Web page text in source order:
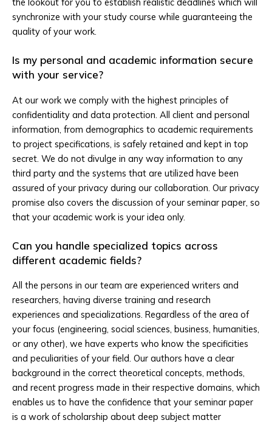
synchronize with your study course while guaranteeing the
quality of your work.
Is my personal and academic information secure
with your service?
At our work we comply with the highest principles of
confidentiality and data protection. All client and personal
information, from demographics to academic requirements
to project specifications, is safely retained and kept in top
secret. We do not divulge in any way information to any
third party and the systems that are utilized have been
assured of your privacy during our collaboration. Our privacy
promise also covers the discussion of your seminar paper, so
that your academic work is your idea only.
Can you handle specialized topics across
different academic fields?
All the persons in our team are experienced writers and
researchers, having diverse training and research
experiences and specializations. Regardless of the area of
your focus (engineering, social sciences, business, humanities,
or any other), we have experts who know the specificities
and peculiarities of your field. Our authors have a clear
background in the correct theoretical concepts, methods,
and recent progress made in their respective domains, which
enables us to have the confidence that your seminar paper
is a work of scholarship about deep subject matter